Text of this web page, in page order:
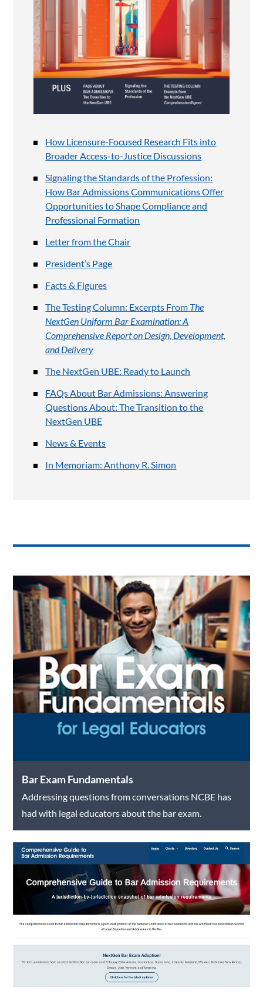
How Licensure-Focused Research Fits into
Broader Access-to-Justice Discussions
Signaling the Standards of the Profession:
How Bar Admissions Communications Offer
Opportunities to Shape Compliance and
Professional Formation
Letter from the Chair
President’s Page
Facts & Figures
The Testing Column: Excerpts From The
NextGen Uniform Bar Examination: A
Comprehensive Report on Design, Development,
and Delivery
The NextGen UBE: Ready to Launch
FAQs About Bar Admissions: Answering
Questions About: The Transition to the
NextGen UBE
News & Events
In Memoriam: Anthony R. Simon
Bar Exam Fundamentals
Addressing questions from conversations NCBE has
had with legal educators about the bar exam.